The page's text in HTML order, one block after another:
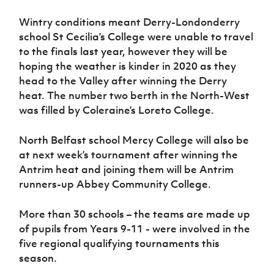
Wintry conditions meant Derry-Londonderry
school St Cecilia’s College were unable to travel
to the finals last year, however they will be
hoping the weather is kinder in 2020 as they
head to the Valley after winning the Derry
heat. The number two berth in the North-West
was filled by Coleraine’s Loreto College.
North Belfast school Mercy College will also be
at next week’s tournament after winning the
Antrim heat and joining them will be Antrim
runners-up Abbey Community College.
More than 30 schools – the teams are made up
of pupils from Years 9-11 - were involved in the
five regional qualifying tournaments this
season.